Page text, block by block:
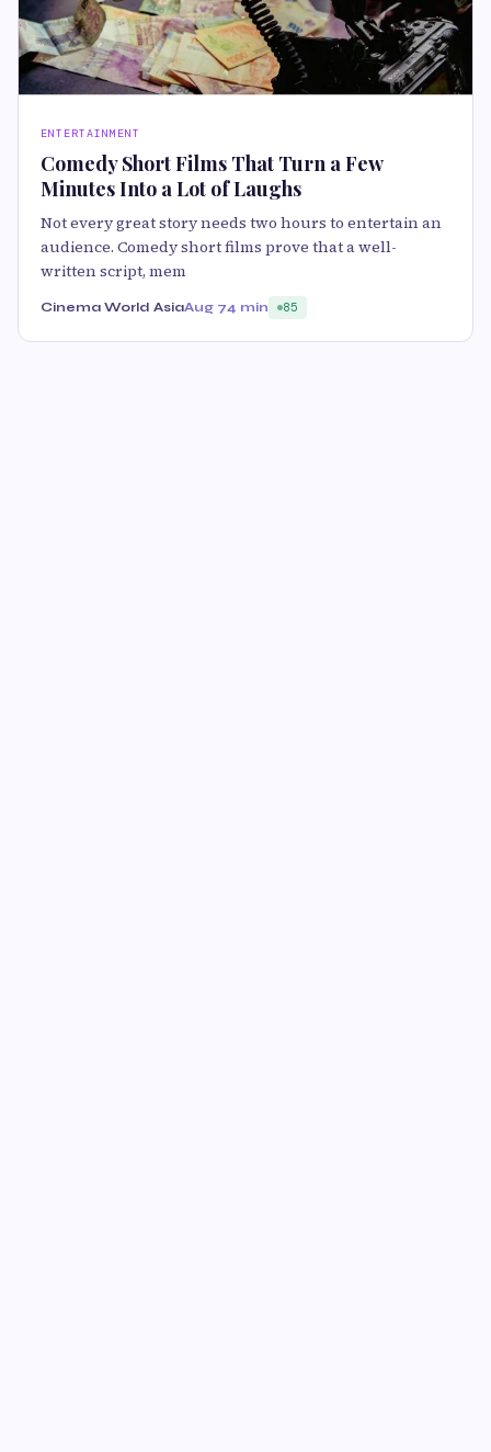
ENTERTAINMENT
Comedy Short Films That Turn a Few
Minutes Into a Lot of Laughs
Not every great story needs two hours to entertain an
audience. Comedy short films prove that a well-
written script, mem
Cinema World AsiaAug 74 min 85